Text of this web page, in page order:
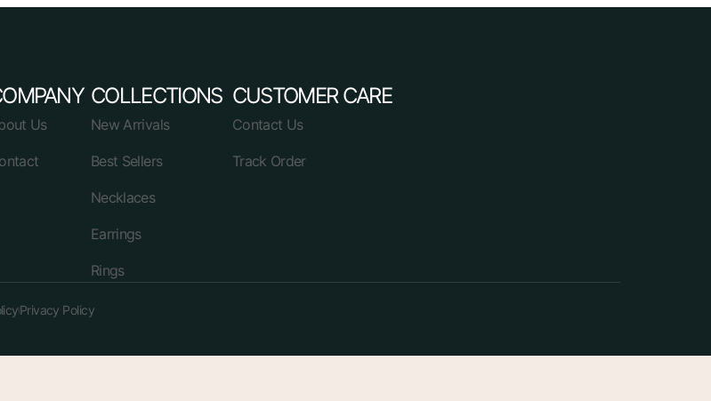
Us
COLLECTIONS
New Arrivals
Best Sellers
Necklaces
Earrings
Rings
CUSTOMER CARE
Contact Us
Track Order
Privacy Policy